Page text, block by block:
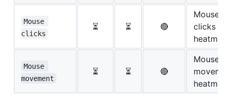
Mouse
clicks
⏳ ⏳ 🔴
Mouse
clicks
heatmap
Mouse
movement
⏳ ⏳ 🔴
Mouse
heatmap